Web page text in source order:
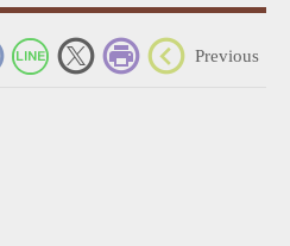
Previous